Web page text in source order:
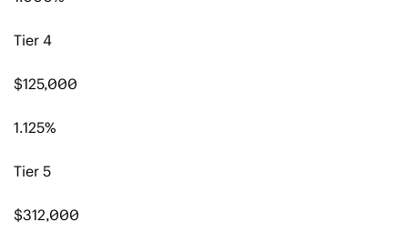
Tier 4
$125,000
1.125%
Tier 5
$312,000